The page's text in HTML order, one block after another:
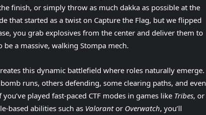
finish, or simply throw as much dakka as possible at the
that started as a twist on Capture the Flag, but we flipped
you grab explosives from the center and deliver them to
be a massive, walking Stompa mech.
this dynamic battlefield where roles naturally emerge.
runs, others defending, some clearing paths, and even
played fast-paced CTF modes in games like Tribes, or
based abilities such as Valorantor Overwatch, you’ll